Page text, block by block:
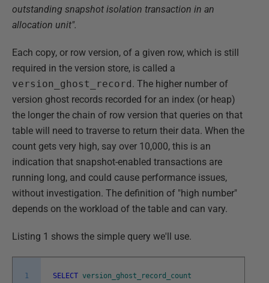
outstanding snapshot isolation transaction in an
allocation unit".
Each copy, or row version, of a given row, which is still
required in the version store, is called a
version_ghost_record. The higher number of
version ghost records recorded for an index (or heap)
the longer the chain of row version that queries on that
table will need to traverse to return their data. When the
count gets very high, say over 10,000, this is an
indication that snapshot-enabled transactions are
running long, and could cause performance issues,
without investigation. The definition of "high number"
depends on the workload of the table and can vary.
Listing 1 shows the simple query we'll use.
1
SELECT version_ghost_record_count